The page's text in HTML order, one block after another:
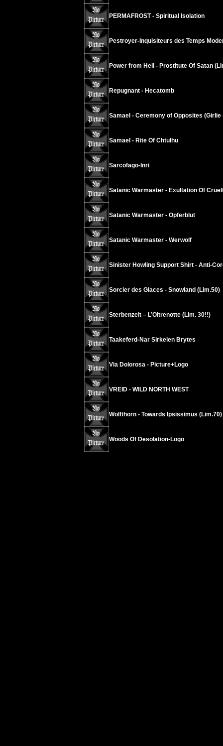
PERMAFROST - Spiritual Isolation
Pestroyer-Inquisiteurs des Temps
Power from Hell - Prostitute Of Satan
Repugnant - Hecatomb
Samael - Ceremony of Opposites (Girlie
Samael - Rite Of Chtulhu
Sarcofago-Inri
Satanic Warmaster - Exultation Of
Satanic Warmaster - Opferblut
Satanic Warmaster - Werwolf
Sinister Howling Support Shirt - Anti-
Sorcier des Glaces - Snowland (Lim.50)
Sterbenzeit – L’Oltrenotte (Lim. 30!!)
Taakeferd-Nar Sirkelen Brytes
Via Dolorosa - Picture+Logo
VREID - WILD NORTH WEST
Wolfthorn - Towards Ipsissimus (Lim.70)
Woods Of Desolation-Logo